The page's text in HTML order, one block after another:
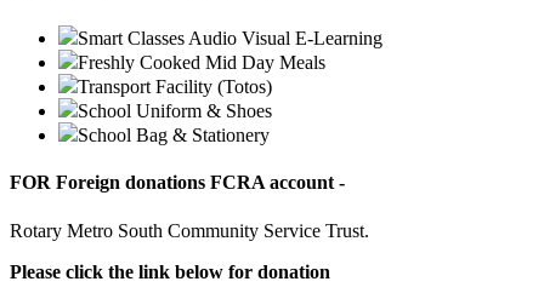
Smart Classes Audio Visual E-Learning
Freshly Cooked Mid Day Meals
Transport Facility (Totos)
School Uniform & Shoes
School Bag & Stationery
FOR Foreign donations FCRA account -
Rotary Metro South Community Service Trust.
Please click the link below for donation